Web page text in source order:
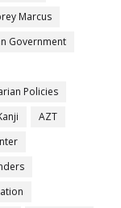
Marcus
Government
Policies
AZT